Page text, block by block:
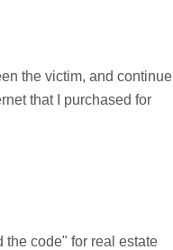
the victim, and continue
that I purchased for
code" for real estate